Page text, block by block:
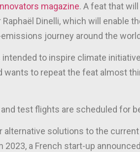
magazine. A feat that
Dinelli, which will enable
journey around the
to inspire climate
to repeat the feat almost
test flights are scheduled for
alternative solutions to the
a French start-up